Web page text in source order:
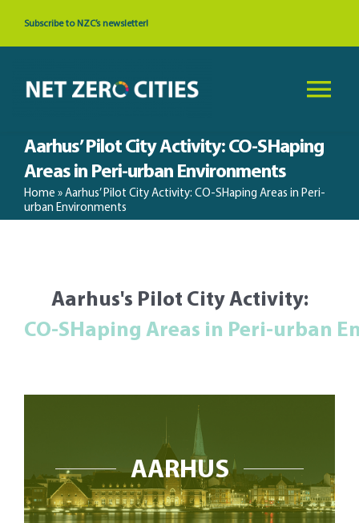
Subscribe to NZC’s newsletter!
About
News & Events
Aarhus’ Pilot City Activity: CO-SHaping
Areas in Peri-urban Environments
Home » Aarhus’ Pilot City Activity: CO-SHaping Areas in Peri-
urban Environments
Aarhus's Pilot City Activity:
AARHUS